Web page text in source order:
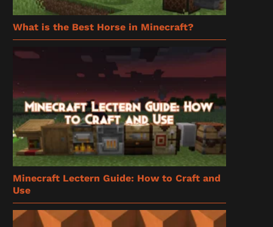
What is the Best Horse in Minecraft?
Minecraft Lectern Guide: How to Craft and
Use